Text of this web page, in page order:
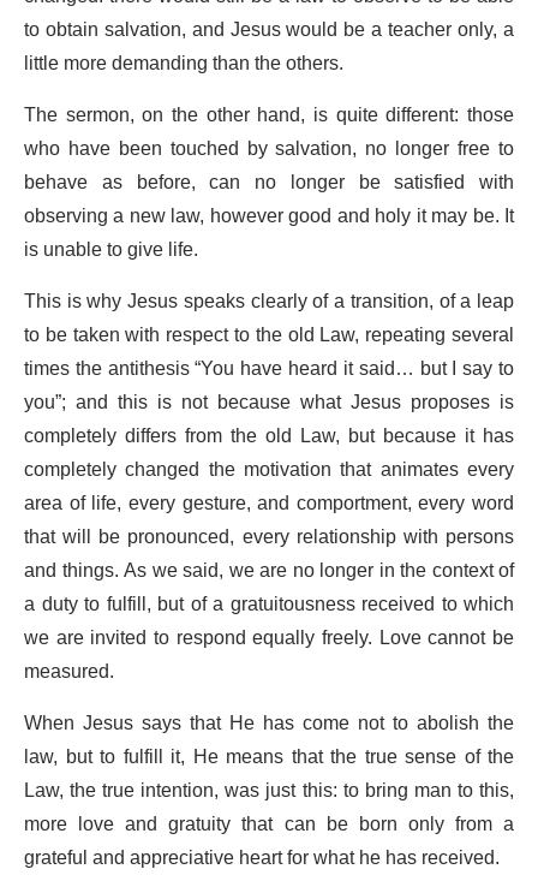
to obtain salvation, and Jesus would be a teacher only, a
little more demanding than the others.
The sermon, on the other hand, is quite different: those
who have been touched by salvation, no longer free to
behave as before, can no longer be satisfied with
observing a new law, however good and holy it may be. It
is unable to give life.
This is why Jesus speaks clearly of a transition, of a leap
to be taken with respect to the old Law, repeating several
times the antithesis “You have heard it said… but I say to
you”; and this is not because what Jesus proposes is
completely differs from the old Law, but because it has
completely changed the motivation that animates every
area of life, every gesture, and comportment, every word
that will be pronounced, every relationship with persons
and things. As we said, we are no longer in the context of
a duty to fulfill, but of a gratuitousness received to which
we are invited to respond equally freely. Love cannot be
measured.
When Jesus says that He has come not to abolish the
law, but to fulfill it, He means that the true sense of the
Law, the true intention, was just this: to bring man to this,
more love and gratuity that can be born only from a
grateful and appreciative heart for what he has received.